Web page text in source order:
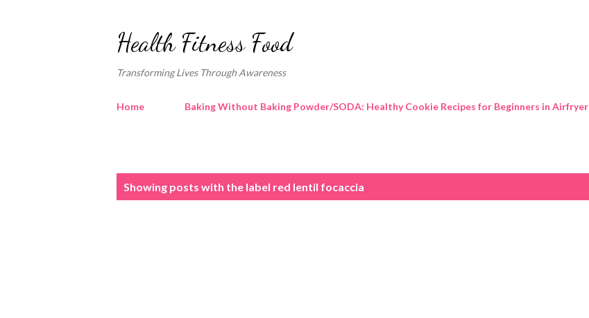
Health Fitness Food
Transforming Lives Through Awareness
Home Baking Without Baking Powder/SODA: Healthy Cookie Recipes for Beginners in Airfryer
Showing posts with the label red lentil focaccia